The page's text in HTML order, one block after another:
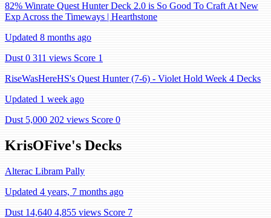
82% Winrate Quest Hunter Deck 2.0 is So Good To Craft At New
Exp Across the Timeways | Hearthstone
Updated 8 months ago
Dust 0 311 views Score 1
RiseWasHereHS's Quest Hunter (7-6) - Violet Hold Week 4 Decks
Updated 1 week ago
Dust 5,000 202 views Score 0
KrisOFive's Decks
Alterac Libram Pally
Updated 4 years, 7 months ago
Dust 14,640 4,855 views Score 7